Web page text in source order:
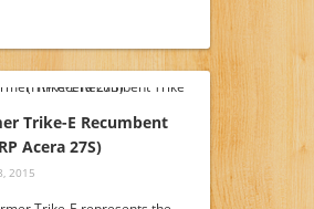
Trike-E Recumbent
Acera 27S)
2015